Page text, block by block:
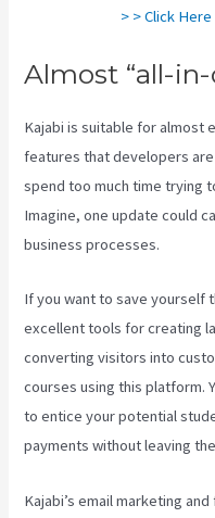
> > Click
Almost “all-in-
Kajabi is suitable for almost
features that developers are
spend too much time trying
Imagine, one update could
business processes.
If you want to save yourself
excellent tools for creating
converting visitors into
courses using this platform.
to entice your potential
payments without leaving
Kajabi’s email marketing